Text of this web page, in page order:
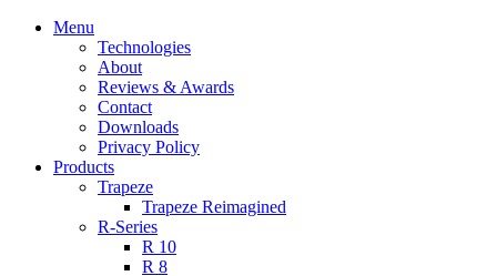
Menu
Technologies
About
Reviews & Awards
Contact
Downloads
Privacy Policy
Products
Trapeze
Trapeze Reimagined
R-Series
R 10
R 8